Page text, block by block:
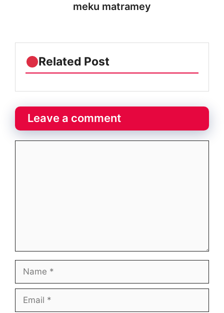
meku matramey
Related Post
Leave a comment
Name
Email